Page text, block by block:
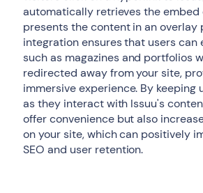
automatically retrieves the embed
presents the content in an overlay
integration ensures that users can
such as magazines and portfolios
redirected away from your site,
immersive experience. By keeping
as they interact with Issuu's
offer convenience but also
on your site, which can positively
SEO and user retention.